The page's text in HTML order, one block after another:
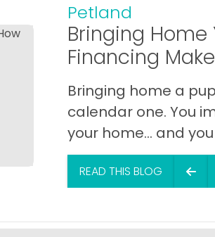
Petland
Bringing Home
Financing
Bringing home a
calendar one. You
your home… and
READ THIS BLOG